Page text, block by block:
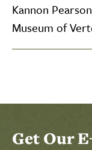
Kannon
Museum of
Get Our